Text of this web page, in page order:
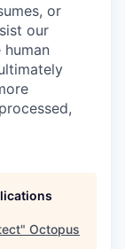
or
our
" Octopus